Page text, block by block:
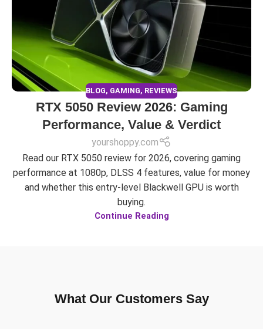
BLOG, GAMING, REVIEWS
RTX 5050 Review 2026: Gaming
Performance, Value & Verdict
yourshoppy.com
Read our RTX 5050 review for 2026, covering gaming
performance at 1080p, DLSS 4 features, value for money
and whether this entry-level Blackwell GPU is worth
buying.
Continue Reading
What Our Customers Say